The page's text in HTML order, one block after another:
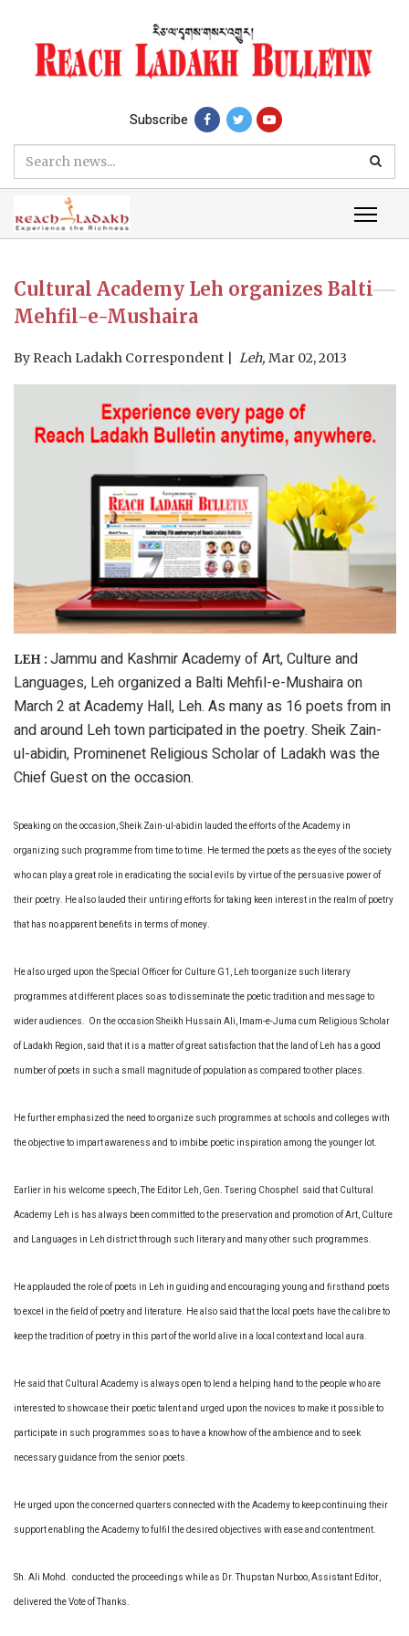
Subscribe
Cultural Academy Leh organizes Balti
Mehfil-e-Mushaira
By Reach Ladakh Correspondent Leh, Mar 02, 2013
LEH : Jammu and Kashmir Academy of Art, Culture and
Languages, Leh organized a Balti Mehfil-e-Mushaira on
March 2 at Academy Hall, Leh. As many as 16 poets from in
and around Leh town participated in the poetry. Sheik Zain-
ul-abidin, Prominenet Religious Scholar of Ladakh was the
Chief Guest on the occasion.
Speaking on the occasion, Sheik Zain-ul-abidin lauded the efforts of the Academy in
organizing such programme from time to time. He termed the poets as the eyes of the society
who can play a great role in eradicating the social evils by virtue of the persuasive power of
their poetry. He also lauded their untiring efforts for taking keen interest in the realm of poetry
that has no apparent benefits in terms of money.
He also urged upon the Special Officer for Culture G1, Leh to organize such literary
programmes at different places so as to disseminate the poetic tradition and message to
wider audiences. On the occasion Sheikh Hussain Ali, Imam-e-Juma cum Religious Scholar
of Ladakh Region, said that it is a matter of great satisfaction that the land of Leh has a good
number of poets in such a small magnitude of population as compared to other places.
He further emphasized the need to organize such programmes at schools and colleges with
the objective to impart awareness and to imbibe poetic inspiration among the younger lot.
Earlier in his welcome speech, The Editor Leh, Gen. Tsering Chosphel said that Cultural
Academy Leh is has always been committed to the preservation and promotion of Art, Culture
and Languages in Leh district through such literary and many other such programmes.
He applauded the role of poets in Leh in guiding and encouraging young and firsthand poets
to excel in the field of poetry and literature. He also said that the local poets have the calibre to
keep the tradition of poetry in this part of the world alive in a local context and local aura.
He said that Cultural Academy is always open to lend a helping hand to the people who are
interested to showcase their poetic talent and urged upon the novices to make it possible to
participate in such programmes so as to have a knowhow of the ambience and to seek
necessary guidance from the senior poets.
He urged upon the concerned quarters connected with the Academy to keep continuing their
support enabling the Academy to fulfil the desired objectives with ease and contentment.
Sh. Ali Mohd. conducted the proceedings while as Dr. Thupstan Nurboo, Assistant Editor,
delivered the Vote of Thanks.